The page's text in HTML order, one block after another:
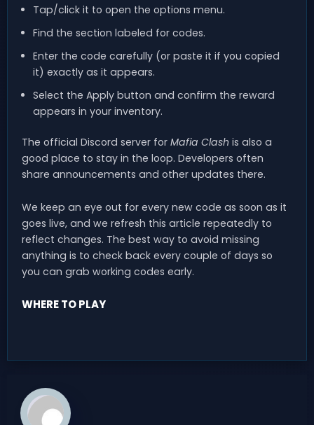
Tap/click it to open the options menu.
Find the section labeled for codes.
Enter the code carefully (or paste it if you copied
it) exactly as it appears.
Select the Apply button and confirm the reward
appears in your inventory.
The official Discord server for Mafia Clash is also a
good place to stay in the loop. Developers often
share announcements and other updates there.
We keep an eye out for every new code as soon as it
goes live, and we refresh this article repeatedly to
reflect changes. The best way to avoid missing
anything is to check back every couple of days so
you can grab working codes early.
WHERE TO PLAY